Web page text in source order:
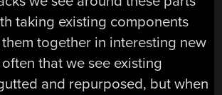
taking existing components
together in interesting new
often that we see existing
and repurposed, but when